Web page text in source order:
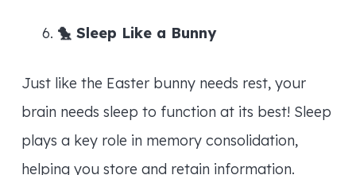
🐤 Sleep Like a Bunny
Just like the Easter bunny needs rest, your
brain needs sleep to function at its best! Sleep
plays a key role in memory consolidation,
helping you store and retain information.